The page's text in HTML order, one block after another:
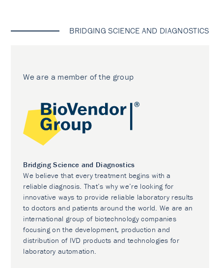
BRIDGING SCIENCE AND DIAGNOSTICS
We are a member of the group
Bridging Science and Diagnostics
We believe that every treatment begins with a
reliable diagnosis. That’s why we’re looking for
innovative ways to provide reliable laboratory results
to doctors and patients around the world. We are an
international group of biotechnology companies
focusing on the development, production and
distribution of IVD products and technologies for
laboratory automation.